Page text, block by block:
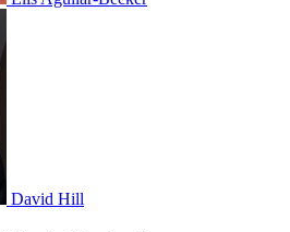
David Hill